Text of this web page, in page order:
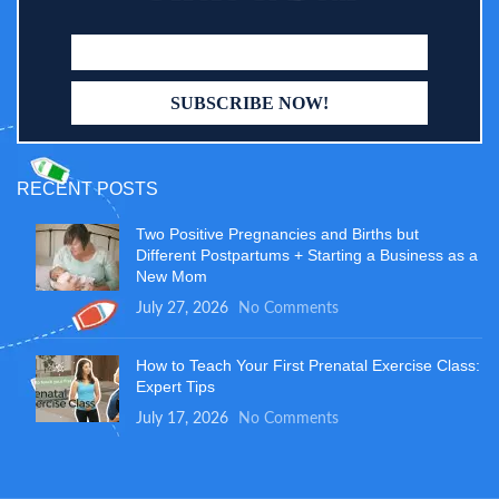
RECENT POSTS
Two Positive Pregnancies and Births but
Different Postpartums + Starting a Business as a
New Mom
July 27, 2026 No Comments
How to Teach Your First Prenatal Exercise Class:
Expert Tips
July 17, 2026 No Comments